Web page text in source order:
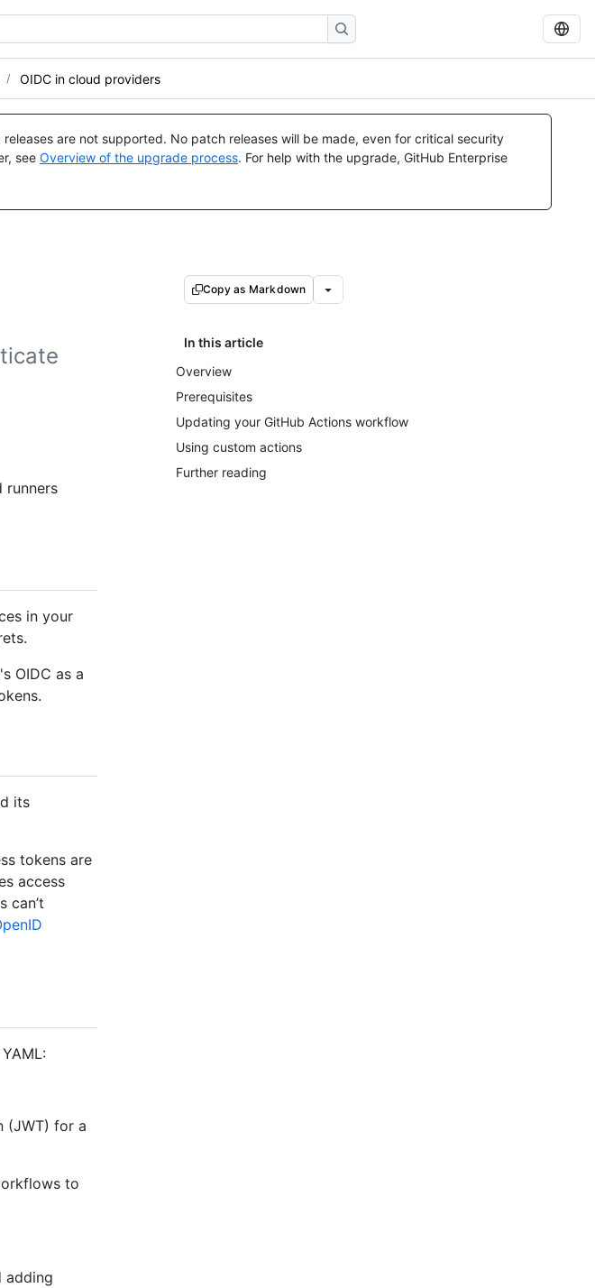
OIDC in cloud providers
releases are not supported. No patch releases will be made, even for critical security
see Overview of the upgrade process. For help with the upgrade, GitHub Enterprise
Copy as Markdown
In this article
Overview
Prerequisites
Updating your GitHub Actions workflow
Using custom actions
Further reading
runners
in your
OIDC as a
its
tokens are
access
can’t
(JWT) for a
to
adding